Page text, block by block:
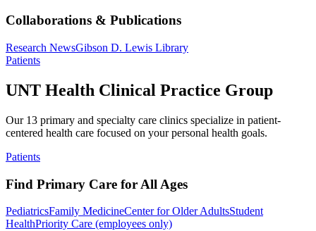
Collaborations & Publications
Research NewsGibson D. Lewis Library
Patients
UNT Health Clinical Practice Group
Our 13 primary and specialty care clinics specialize in patient-
centered health care focused on your personal health goals.
Patients
Find Primary Care for All Ages
PediatricsFamily MedicineCenter for Older AdultsStudent
HealthPriority Care (employees only)